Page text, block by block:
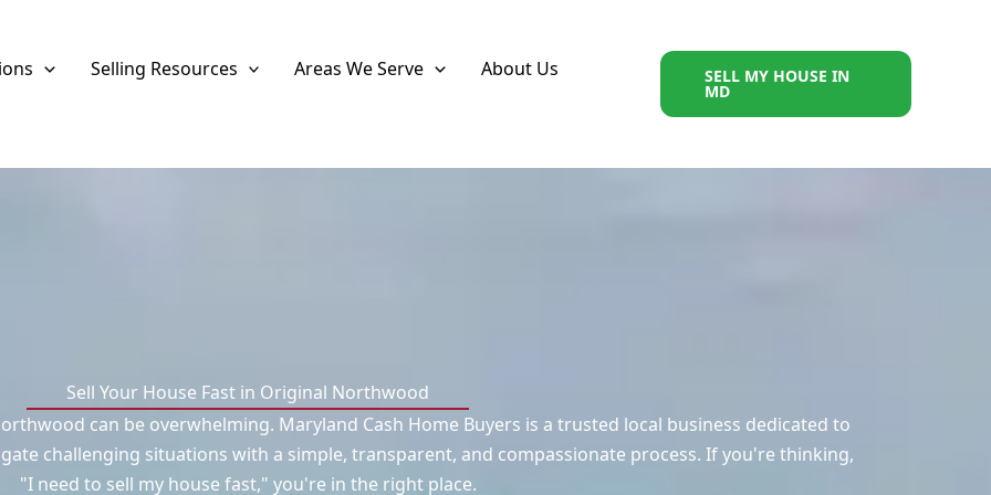
Selling Resources Areas We Serve
About Us
SELL MY HOUSE IN
MD
Sell Your House Fast in Original Northwood
can be overwhelming. Maryland Cash Home Buyers is a trusted local business dedicated to
challenging situations with a simple, transparent, and compassionate process. If you're thinking,
"I need to sell my house fast," you're in the right place.